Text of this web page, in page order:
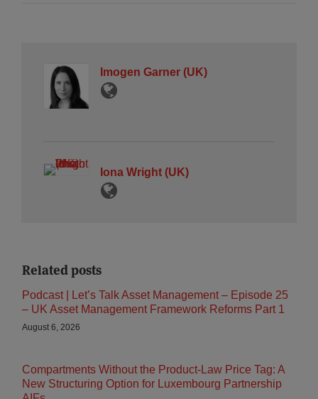
Imogen Garner (UK)
Iona Wright (UK)
Related posts
Podcast | Let’s Talk Asset Management – Episode 25
– UK Asset Management Framework Reforms Part 1
August 6, 2026
Compartments Without the Product-Law Price Tag: A
New Structuring Option for Luxembourg Partnership